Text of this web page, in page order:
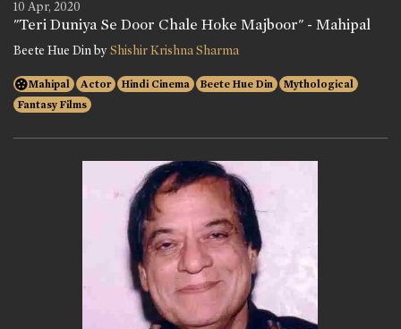
10 Apr, 2020
"Teri Duniya Se Door Chale Hoke Majboor" - Mahipal
Beete Hue Din byShishir Krishna Sharma
Mahipal Actor Hindi Cinema Beete Hue Din
Mythological
Fantasy Films